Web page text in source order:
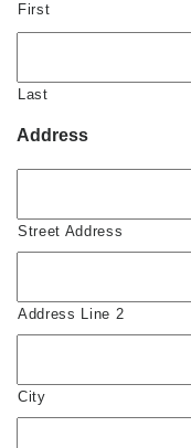
First
Last
Address
Street Address
Address Line 2
City